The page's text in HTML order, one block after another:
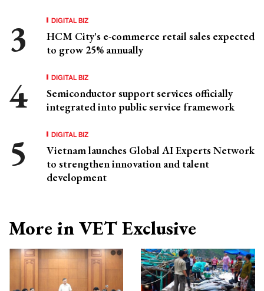
DIGITAL BIZ
HCM City's e-commerce retail sales expected
to grow 25% annually
DIGITAL BIZ
Semiconductor support services officially
integrated into public service framework
DIGITAL BIZ
Vietnam launches Global AI Experts Network
to strengthen innovation and talent
development
More in VET Exclusive